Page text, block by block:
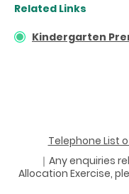
Related Links
Kindergarten
Telephone List
｜Any enquiries
Allocation Exercise,